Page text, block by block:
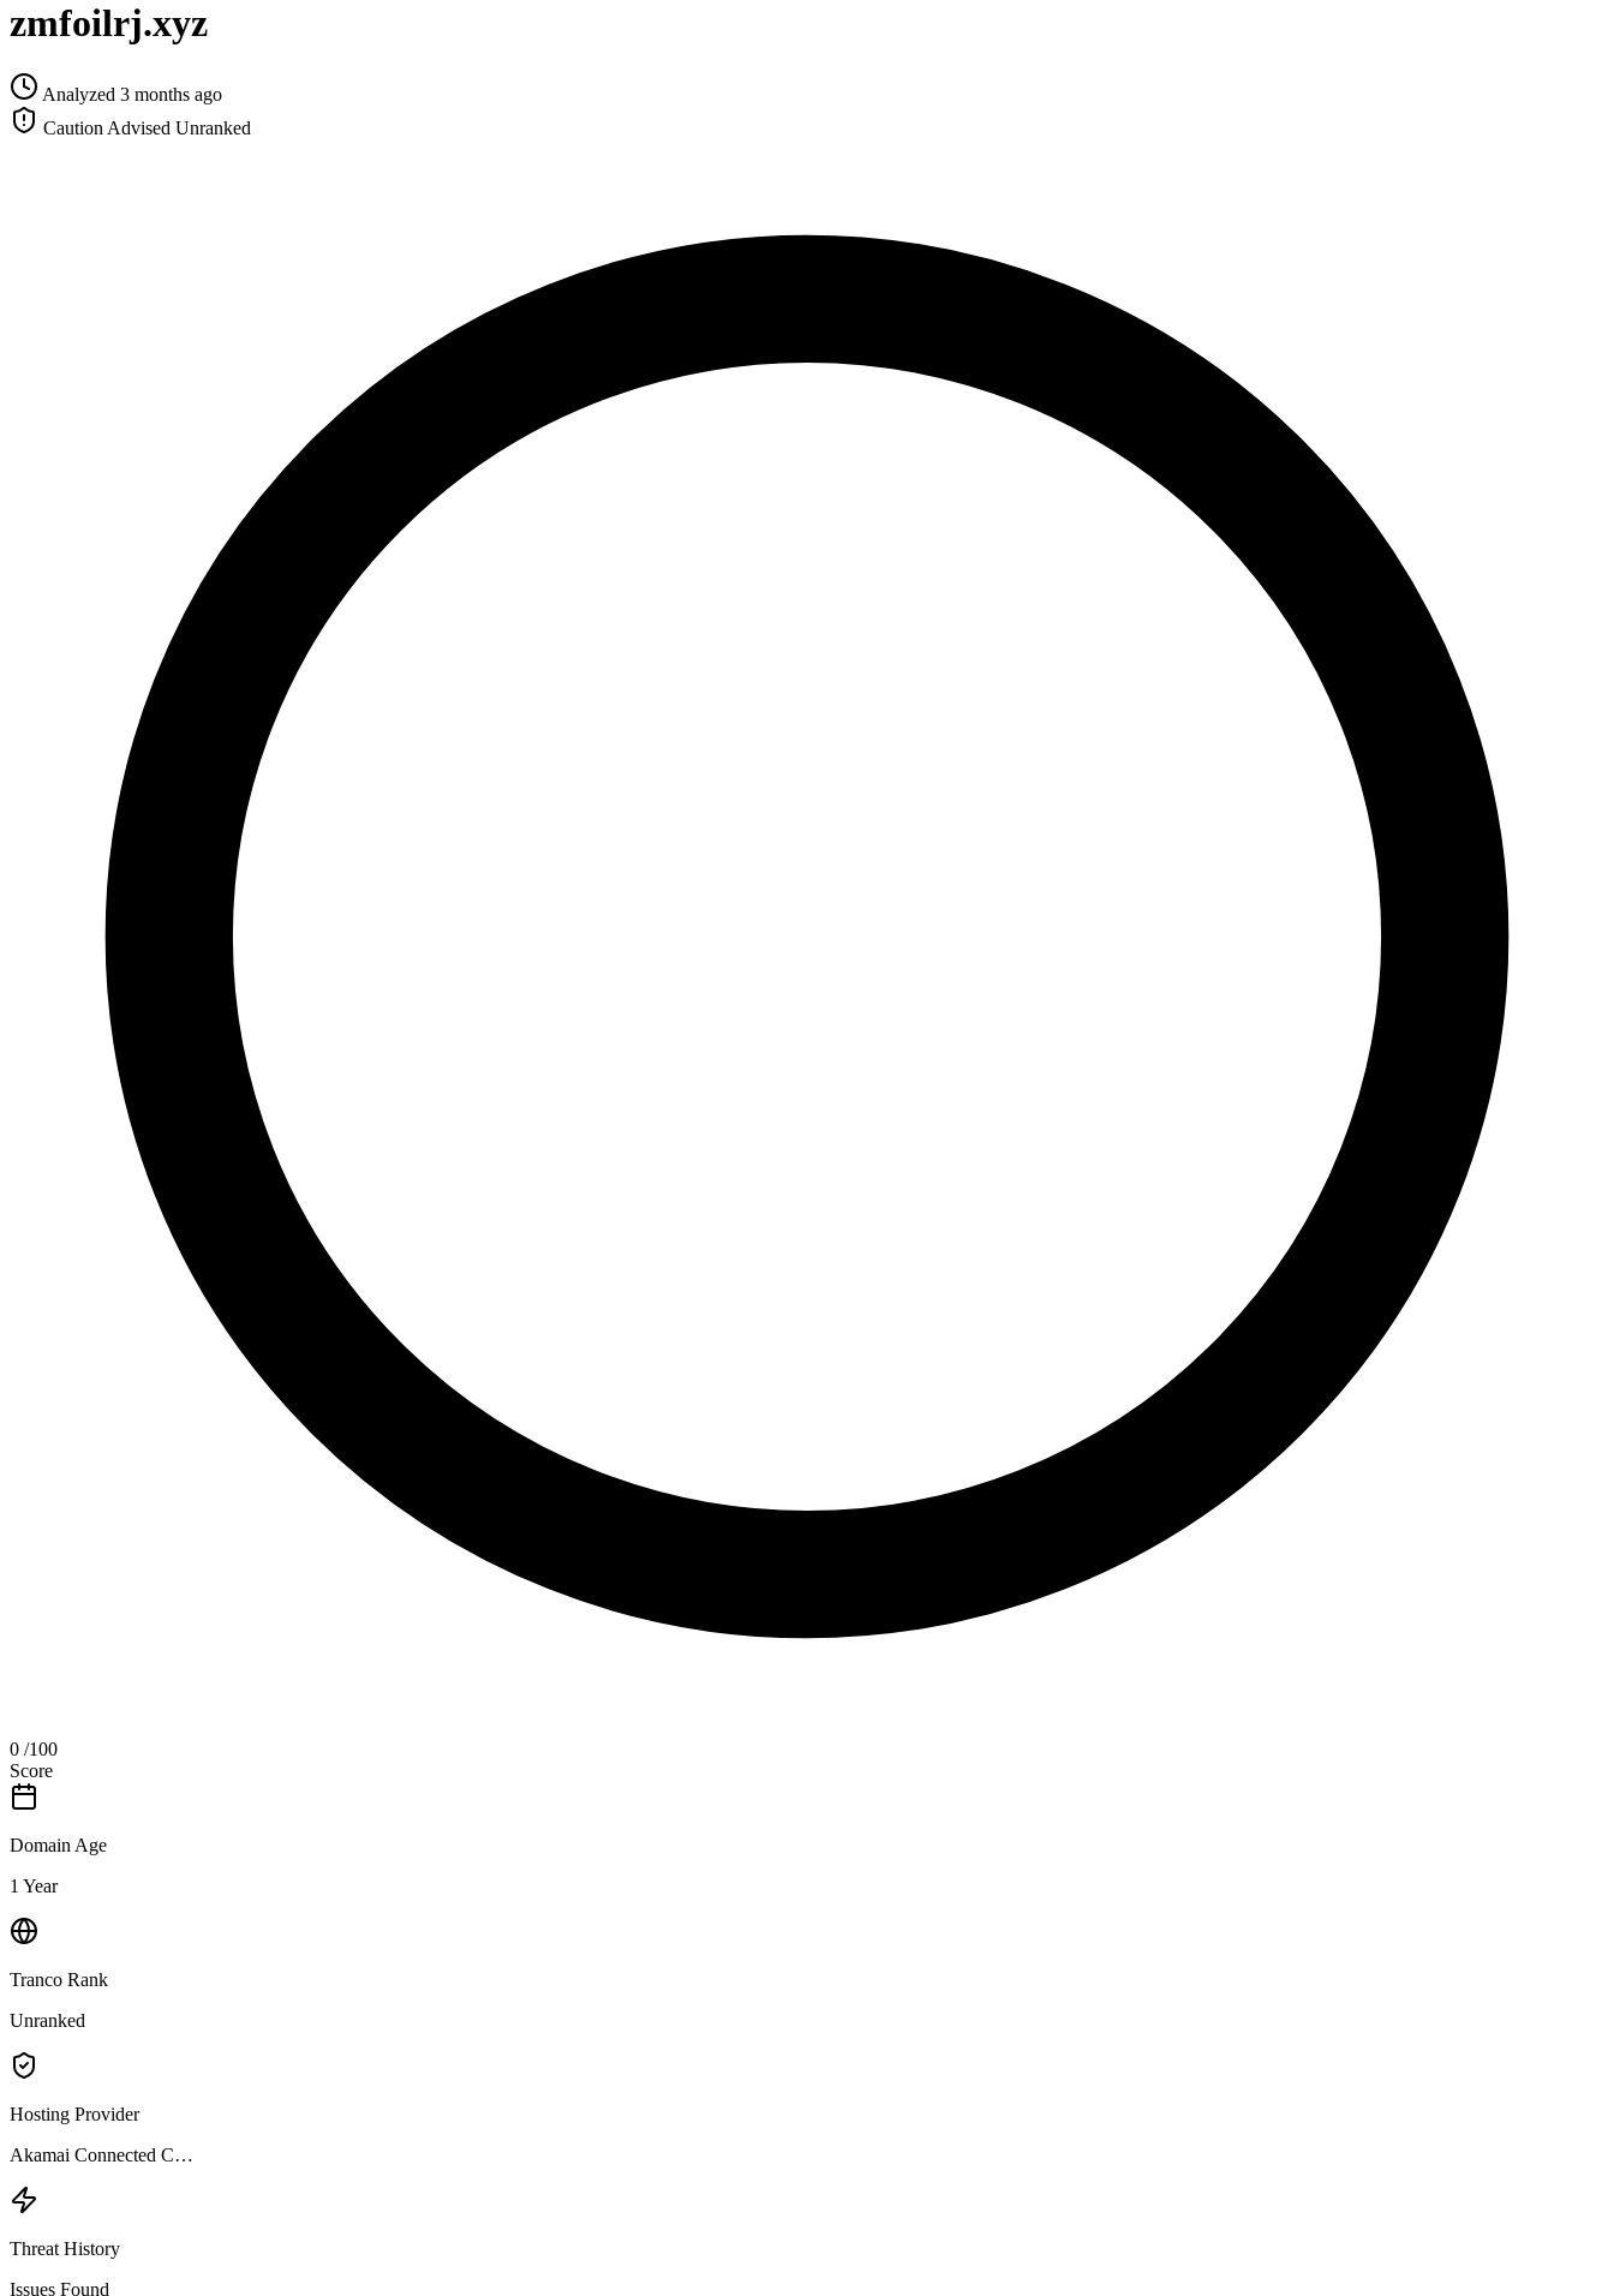
zmfoilrj.xyz
Analyzed 3 months ago
Caution Advised Unranked
0 /100
Score
Domain Age
1 Year
Tranco Rank
Unranked
Hosting Provider
Akamai Connected C…
Threat History
Issues Found